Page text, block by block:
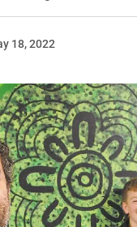
18, 2022